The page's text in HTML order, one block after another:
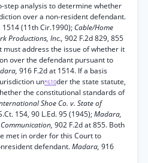
step analysis to determine whether
over a non-resident defendant.
1514 (11th Cir.1990); Cable/Home
Productions, Inc., 902 F.2d 829, 855
must address the issue of whether it
over the defendant pursuant to
916 F.2d at 1514. If a basis
un*610der the state statute,
the constitutional standards of
Shoe Co. v. State of
154, 90 L.Ed. 95 (1945);Madara,
902 F.2d at 855. Both
met in order for this Court to
defendant.Madara, 916